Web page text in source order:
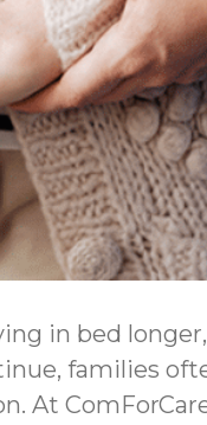
in bed
families
At